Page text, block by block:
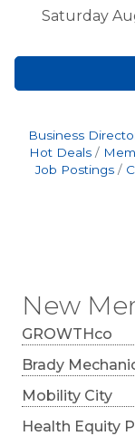
New
GROWTHco
Brady
Mobility City
Health Equity
Saturday
Business
Hot Deals
Job Postings